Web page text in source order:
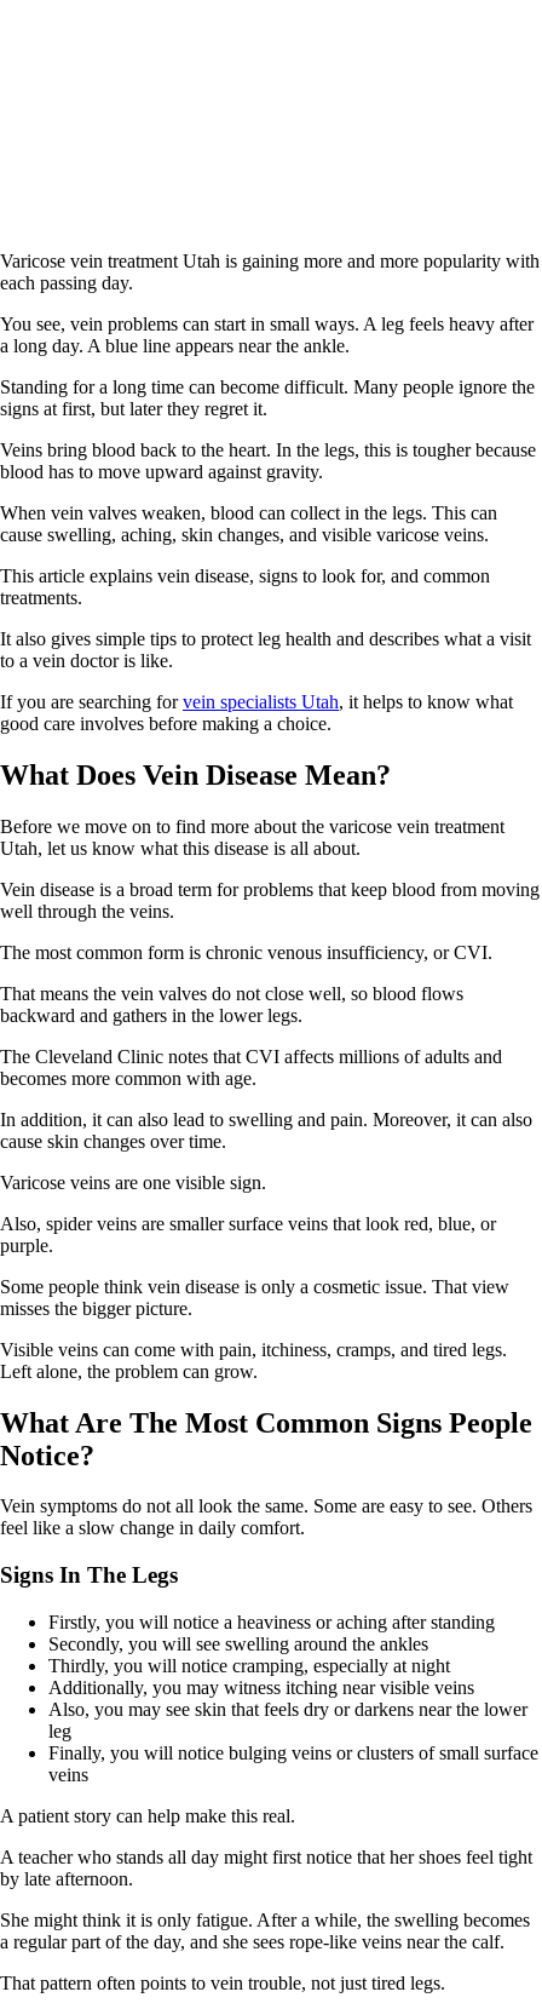
Varicose vein treatment Utah is gaining more and more popularity with
each passing day.
You see, vein problems can start in small ways. A leg feels heavy after
a long day. A blue line appears near the ankle.
Standing for a long time can become difficult. Many people ignore the
signs at first, but later they regret it.
Veins bring blood back to the heart. In the legs, this is tougher because
blood has to move upward against gravity.
When vein valves weaken, blood can collect in the legs. This can
cause swelling, aching, skin changes, and visible varicose veins.
This article explains vein disease, signs to look for, and common
treatments.
It also gives simple tips to protect leg health and describes what a visit
to a vein doctor is like.
If you are searching forvein specialists Utah, it helps to know what
good care involves before making a choice.
What Does Vein Disease Mean?
Before we move on to find more about the varicose vein treatment
Utah, let us know what this disease is all about.
Vein disease is a broad term for problems that keep blood from moving
well through the veins.
The most common form is chronic venous insufficiency, or CVI.
That means the vein valves do not close well, so blood flows
backward and gathers in the lower legs.
The Cleveland Clinic notes that CVI affects millions of adults and
becomes more common with age.
In addition, it can also lead to swelling and pain. Moreover, it can also
cause skin changes over time.
Varicose veins are one visible sign.
Also, spider veins are smaller surface veins that look red, blue, or
purple.
Some people think vein disease is only a cosmetic issue. That view
misses the bigger picture.
Visible veins can come with pain, itchiness, cramps, and tired legs.
Left alone, the problem can grow.
What Are The Most Common Signs People
Notice?
Vein symptoms do not all look the same. Some are easy to see. Others
feel like a slow change in daily comfort.
Signs In The Legs
Firstly, you will notice a heaviness or aching after standing
Secondly, you will see swelling around the ankles
Thirdly, you will notice cramping, especially at night
Additionally, you may witness itching near visible veins
Also, you may see skin that feels dry or darkens near the lower
leg
Finally, you will notice bulging veins or clusters of small surface
veins
A patient story can help make this real.
A teacher who stands all day might first notice that her shoes feel tight
by late afternoon.
She might think it is only fatigue. After a while, the swelling becomes
a regular part of the day, and she sees rope-like veins near the calf.
That pattern often points to vein trouble, not just tired legs.